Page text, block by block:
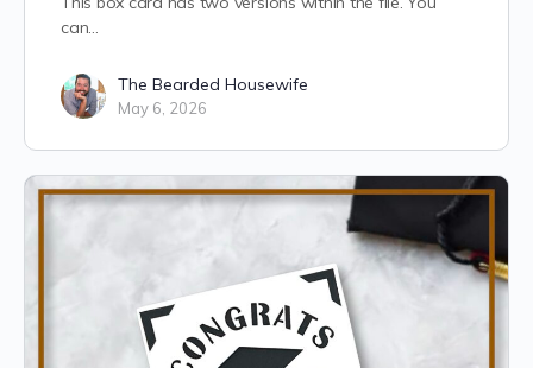
can…
The Bearded Housewife
May 6, 2026